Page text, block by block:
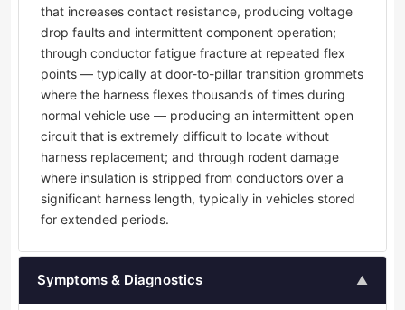
that increases contact resistance, producing voltage
drop faults and intermittent component operation;
through conductor fatigue fracture at repeated flex
points — typically at door-to-pillar transition grommets
where the harness flexes thousands of times during
normal vehicle use — producing an intermittent open
circuit that is extremely difficult to locate without
harness replacement; and through rodent damage
where insulation is stripped from conductors over a
significant harness length, typically in vehicles stored
for extended periods.
Symptoms & Diagnostics ▲